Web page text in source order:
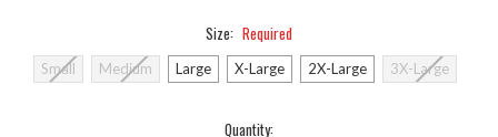
Size: Required
Small Medium Large X-Large 2X-Large 3X-Large
Quantity: